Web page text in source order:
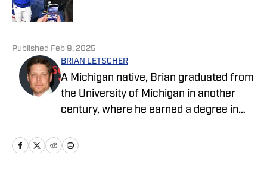
Published by on Invalid Date
Published Feb 9, 2025
BRIAN LETSCHER
A Michigan native, Brian graduated from
the University of Michigan in another
century, where he earned a degree in
Championship ring while playing football